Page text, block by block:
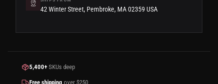
42 Winter Street, Pembroke, MA 02359 USA
5,400+ SKUs deep
Free shipping over $250